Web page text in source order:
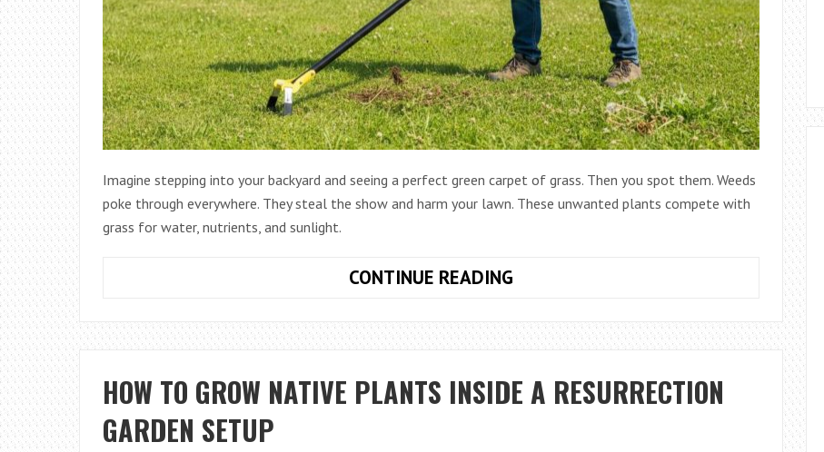
Imagine stepping into your backyard and seeing a perfect green carpet of grass. Then you spot them. Weeds
poke through everywhere. They steal the show and harm your lawn. These unwanted plants compete with
grass for water, nutrients, and sunlight.
CONTINUE READINGHOW
USE
A
WEEDING
HOW TO GROW NATIVE PLANTS INSIDE A RESURRECTION
GARDEN SETUP